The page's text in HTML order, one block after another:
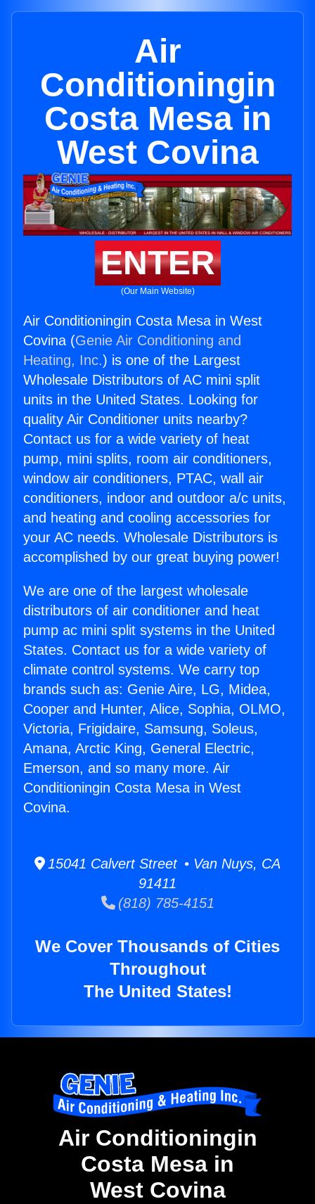
Air
Conditioningin
Costa Mesa in
West Covina
ENTER
(Our Main Website)
Air Conditioningin Costa Mesa in West
Covina (Genie Air Conditioning and
Heating, Inc.) is one of the Largest
Wholesale Distributors of AC mini split
units in the United States. Looking for
quality Air Conditioner units nearby?
Contact us for a wide variety of heat
pump, mini splits, room air conditioners,
window air conditioners, PTAC, wall air
conditioners, indoor and outdoor a/c units,
and heating and cooling accessories for
your AC needs. Wholesale Distributors is
accomplished by our great buying power!
We are one of the largest wholesale
distributors of air conditioner and heat
pump ac mini split systems in the United
States. Contact us for a wide variety of
climate control systems. We carry top
brands such as: Genie Aire, LG, Midea,
Cooper and Hunter, Alice, Sophia, OLMO,
Victoria, Frigidaire, Samsung, Soleus,
Amana, Arctic King, General Electric,
Emerson, and so many more. Air
Conditioningin Costa Mesa in West
Covina.
15041 Calvert Street • Van Nuys, CA
91411
(818) 785-4151
We Cover Thousands of Cities
Throughout
The United States!
Air Conditioningin
Costa Mesa in
West Covina